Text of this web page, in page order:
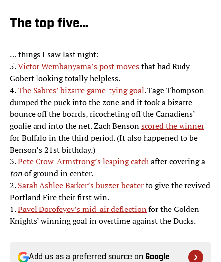
The top five…
… things I saw last night:
5.Victor Wembanyama’s post movesthat had Rudy
Gobert looking totally helpless.
4.The Sabres’ bizarre game-tying goal. Tage Thompson
dumped the puck into the zone and it took a bizarre
bounce off the boards, ricocheting off the Canadiens’
goalie and into the net. Zach Bensonscored the winner
for Buffalo in the third period. (It also happened to be
Benson’s 21st birthday.)
3.Pete Crow-Armstrong’s leaping catchafter covering a
tonof ground in center.
2.Sarah Ashlee Barker’s buzzer beaterto give the revived
Portland Fire their first win.
1.Pavel Dorofeyev’s mid-air deflection for the Golden
Knights’ winning goal in overtime against the Ducks.
Add us as a preferred source on Google